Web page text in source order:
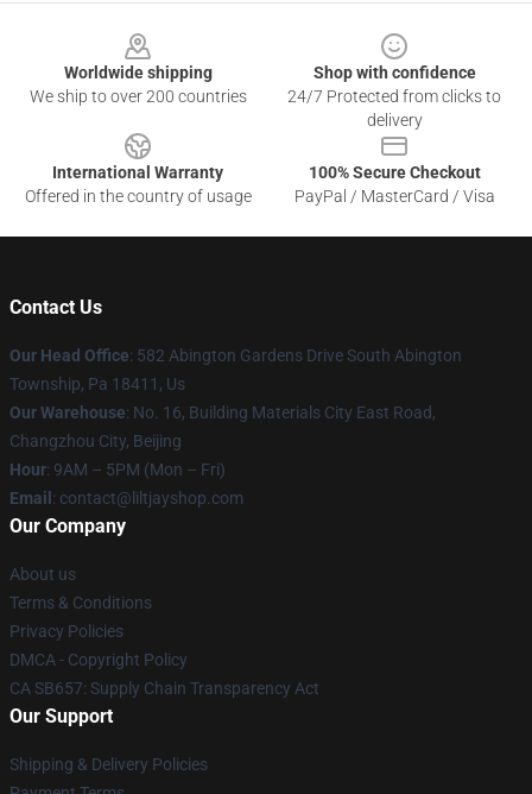
Worldwide shipping
We ship to over 200 countries
Shop with confidence
24/7 Protected from clicks to
delivery
International Warranty
Offered in the country of usage
100% Secure Checkout
PayPal / MasterCard / Visa
Contact Us
Our Head Office: 582 Abington Gardens Drive South Abington
Township, Pa 18411, Us
Our Warehouse: No. 16, Building Materials City East Road,
Changzhou City, Beijing
Hour: 9AM – 5PM (Mon – Fri)
Email : contact@liltjayshop.com
Our Company
About us
Terms & Conditions
Privacy Policies
DMCA - Copyright Policy
CA SB657: Supply Chain Transparency Act
Our Support
Shipping & Delivery Policies